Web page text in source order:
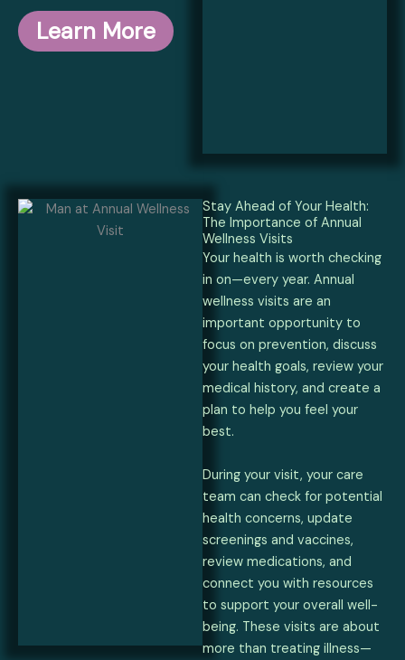
Learn More
Stay Ahead of Your Health:
The Importance of Annual
Wellness Visits
Your health is worth checking
in on—every year. Annual
wellness visits are an
important opportunity to
focus on prevention, discuss
your health goals, review your
medical history, and create a
plan to help you feel your
best.
During your visit, your care
team can check for potential
health concerns, update
screenings and vaccines,
review medications, and
connect you with resources
to support your overall well-
being. These visits are about
more than treating illness—